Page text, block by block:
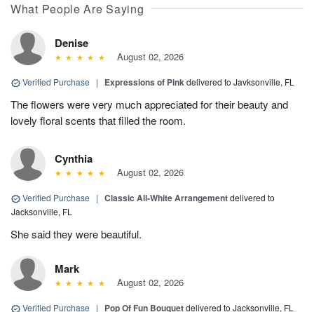
What People Are Saying
Denise
August 02, 2026
Verified Purchase | Expressions of Pinkdelivered to Javksonville, FL
The flowers were very much appreciated for their beauty and
lovely floral scents that filled the room.
Cynthia
August 02, 2026
Verified Purchase | Classic All-White Arrangementdelivered to
Jacksonville, FL
She said they were beautiful.
Mark
August 02, 2026
Verified Purchase | Pop Of Fun Bouquetdelivered to Jacksonville, FL